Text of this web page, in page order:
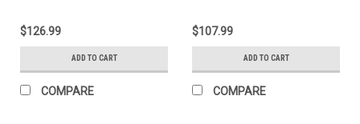
$126.99
ADD TO CART
COMPARE
$107.99
ADD TO CART
COMPARE